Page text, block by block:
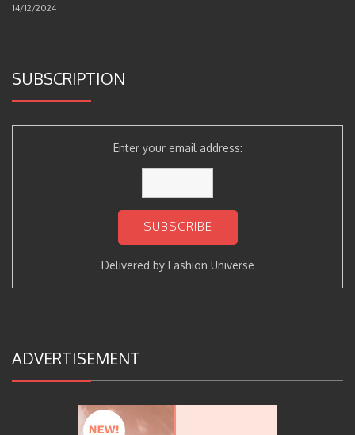
14/12/2024
SUBSCRIPTION
Enter your email address:
Delivered by Fashion Universe
ADVERTISEMENT